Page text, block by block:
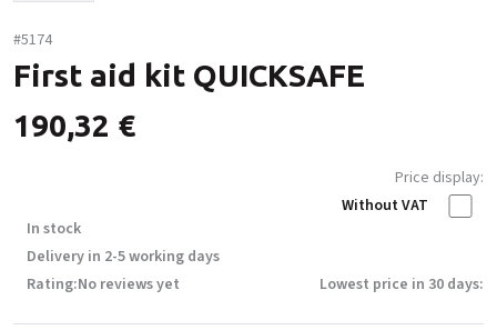
#5174
First aid kit QUICKSAFE
190,32 €
Price display:
Without VAT
In stock
Delivery in 2-5 working days
Rating:No reviews yet Lowest price in 30 days: